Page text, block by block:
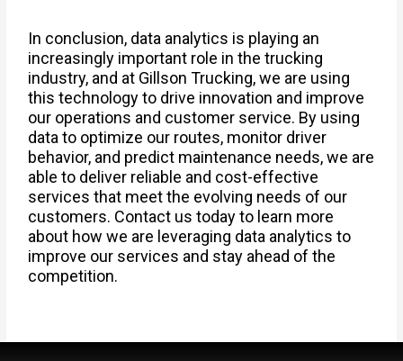
In conclusion, data analytics is playing an
increasingly important role in the trucking
industry, and at Gillson Trucking, we are using
this technology to drive innovation and improve
our operations and customer service. By using
data to optimize our routes, monitor driver
behavior, and predict maintenance needs, we are
able to deliver reliable and cost-effective
services that meet the evolving needs of our
customers. Contact us today to learn more
about how we are leveraging data analytics to
improve our services and stay ahead of the
competition.